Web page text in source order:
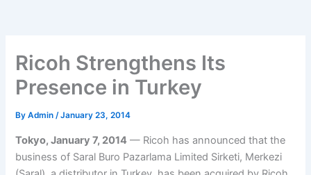
Ricoh Strengthens Its
Presence in Turkey
ByAdmin/January 23, 2014
Tokyo, January 7, 2014 — Ricoh has announced that the
business of Saral Buro Pazarlama Limited Sirketi, Merkezi